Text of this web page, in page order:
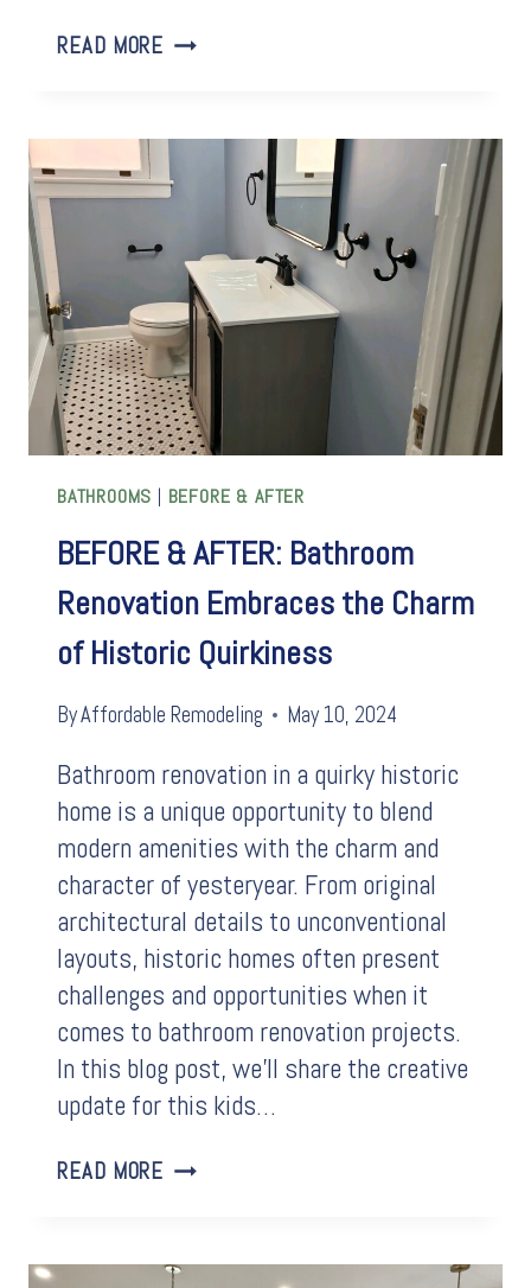
READ MORE BEFORE
TILE
STEALS
SHOW
BATHROOMS | BEFORE & AFTER
BEFORE & AFTER: Bathroom
Renovation Embraces the Charm
of Historic Quirkiness
ByAffordable Remodeling May 10, 2024
Bathroom renovation in a quirky historic
home is a unique opportunity to blend
modern amenities with the charm and
character of yesteryear. From original
architectural details to unconventional
layouts, historic homes often present
challenges and opportunities when it
comes to bathroom renovation projects.
In this blog post, we’ll share the creative
update for this kids…
READ MORE BEFORE